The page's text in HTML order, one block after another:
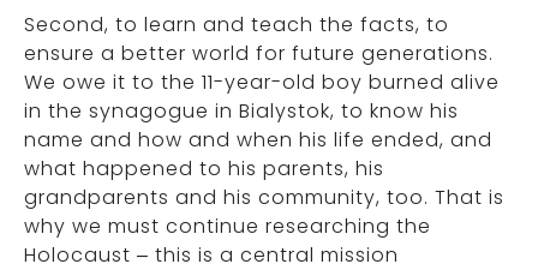
Second, to learn and teach the facts, to
ensure a better world for future generations.
We owe it to the 11-year-old boy burned alive
in the synagogue in Bialystok, to know his
name and how and when his life ended, and
what happened to his parents, his
grandparents and his community, too. That is
why we must continue researching the
Holocaust – this is a central mission